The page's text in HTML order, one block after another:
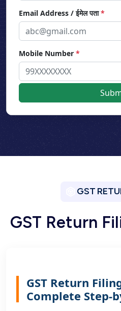
Email Address / ईमेल पता*
Mobile Number *
GST
GST Return Fil
GST Return
Complete Step-